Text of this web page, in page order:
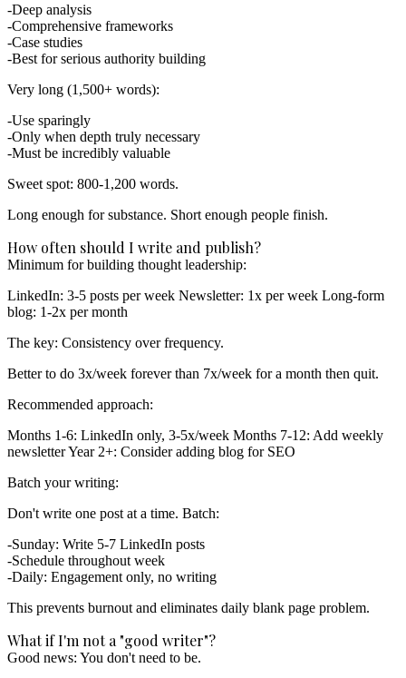
Deep analysis
Comprehensive frameworks
Case studies
Best for serious authority building
Very long (1,500+ words):
Use sparingly
Only when depth truly necessary
Must be incredibly valuable
Sweet spot: 800-1,200 words.
Long enough for substance. Short enough people finish.
How often should I write and publish?
Minimum for building thought leadership:
LinkedIn: 3-5 posts per week Newsletter: 1x per week Long-form
blog: 1-2x per month
The key: Consistency over frequency.
Better to do 3x/week forever than 7x/week for a month then quit.
Recommended approach:
Months 1-6: LinkedIn only, 3-5x/week Months 7-12: Add weekly
newsletterYear 2+: Consider adding blog for SEO
Batch your writing:
Don't write one post at a time. Batch:
Sunday: Write 5-7 LinkedIn posts
Schedule throughout week
Daily: Engagement only, no writing
This prevents burnout and eliminates daily blank page problem.
What if I'm not a "good writer"?
Good news: You don't need to be.